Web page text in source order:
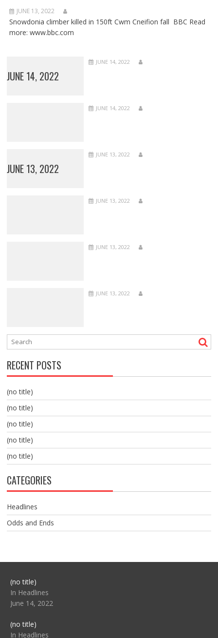
JUNE 13, 2022
Snowdonia climber killed in 150ft Cwm Cneifion fall BBC Read
more: www.bbc.com
JUNE 14, 2022
JUNE 14, 2022
JUNE 14, 2022
JUNE 13, 2022
JUNE 13, 2022
JUNE 13, 2022
JUNE 13, 2022
JUNE 13, 2022
RECENT POSTS
(no title)
(no title)
(no title)
(no title)
(no title)
CATEGORIES
Headlines
Odds and Ends
(no title)Post
104517
In Headlines
June 14, 2022
(no title)Post
104512
In Headlines